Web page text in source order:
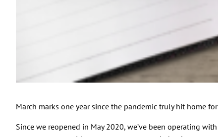
March marks one year since the pandemic truly hit home
Since we reopened in May 2020, we’ve been operating with